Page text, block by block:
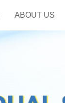
ABOUT US